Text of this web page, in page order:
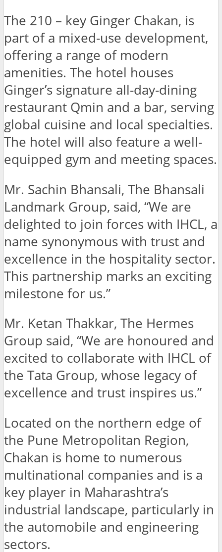
The 210 – key Ginger Chakan, is
part of a mixed-use development,
offering a range of modern
amenities. The hotel houses
Ginger’s signature all-day-dining
restaurant Qmin and a bar, serving
global cuisine and local specialties.
The hotel will also feature a well-
equipped gym and meeting spaces.
Mr. Sachin Bhansali, The Bhansali
Landmark Group, said, “We are
delighted to join forces with IHCL, a
name synonymous with trust and
excellence in the hospitality sector.
This partnership marks an exciting
milestone for us.”
Mr. Ketan Thakkar, The Hermes
Group said, “We are honoured and
excited to collaborate with IHCL of
the Tata Group, whose legacy of
excellence and trust inspires us.”
Located on the northern edge of
the Pune Metropolitan Region,
Chakan is home to numerous
multinational companies and is a
key player in Maharashtra’s
industrial landscape, particularly in
the automobile and engineering
sectors.